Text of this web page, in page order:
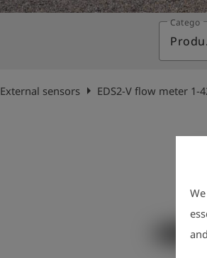
External sensors arrow_right EDS2-V flow meter 1-